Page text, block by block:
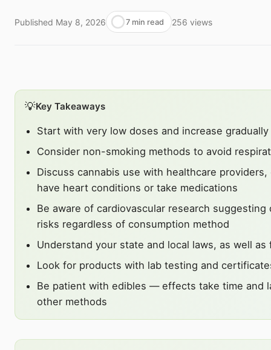
Published May 8, 2026 7 min read 256 views
💡Key Takeaways
Start with very low doses and increase
Consider non-smoking methods to avoid
Discuss cannabis use with healthcare
have heart conditions or take medications
Be aware of cardiovascular research suggesting
risks regardless of consumption method
Understand your state and local laws, as well
Look for products with lab testing and
Be patient with edibles — effects take time and
other methods